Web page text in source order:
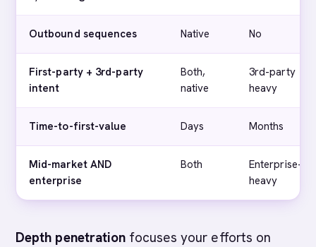
Outbound sequences Native No
First-party + 3rd-party
intent
Both,
native
3rd-party
heavy
Time-to-first-value Days Months
Mid-market AND
enterprise
Both
Enterprise-
heavy
Depth penetration focuses your efforts on